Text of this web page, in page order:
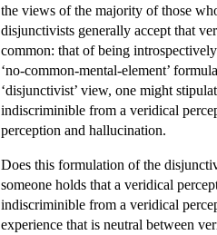
the views of the majority of those
disjunctivists generally accept that
common: that of being
‘no-common-mental-element’
‘disjunctivist’ view, one might
indiscriminible from a veridical
perception and hallucination.
Does this formulation of the
someone holds that a veridical
indiscriminible from a veridical
experience that is neutral between